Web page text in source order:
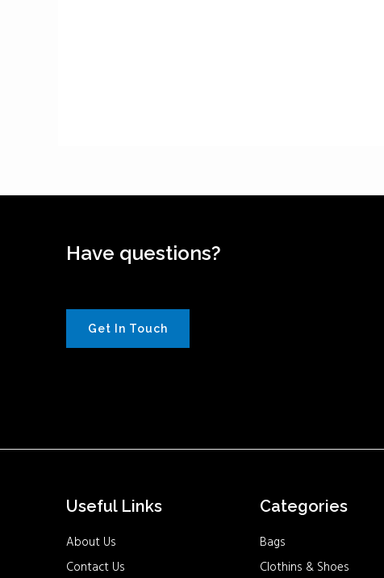
Have questions?
Get In Touch
Useful Links
About Us
Contact Us
Categories
Bags
Clothins & Shoes